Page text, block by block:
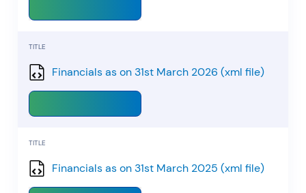
TITLE
Financials as on 31st March 2026 (xml file)
TITLE
Financials as on 31st March 2025 (xml file)